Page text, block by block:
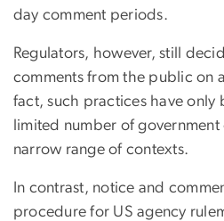
day comment periods.
Regulators, however, still
comments from the public on
fact, such practices have only
limited number of government
narrow range of contexts.
In contrast, notice and
procedure for US agency